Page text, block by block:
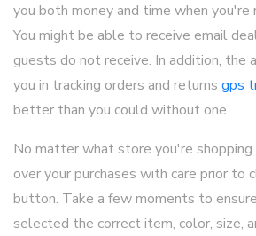
you both money and time when you're
You might be able to receive email
guests do not receive. In addition, the
you in tracking orders and returns gps
better than you could without one.
No matter what store you're
over your purchases with care prior to
button. Take a few moments to
selected the correct item, color, size,